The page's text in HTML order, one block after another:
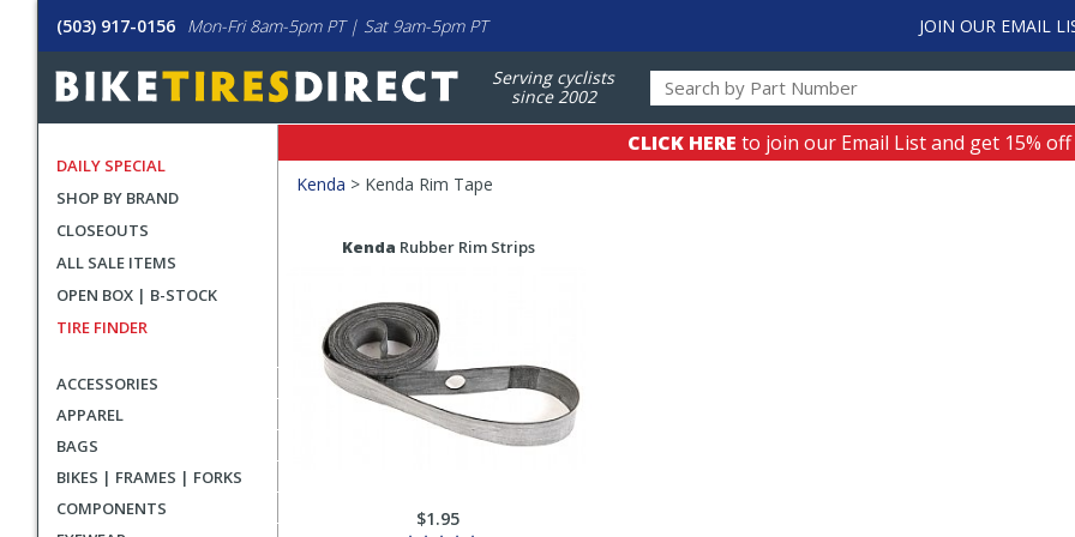
(503) 917-0156 Mon-Fri 8am-5pm PT | Sat 9am-5pm PT JOIN OUR EMAIL
Serving cyclists
since 2002
DAILY SPECIAL
SHOP BY BRAND
CLOSEOUTS
ALL SALE ITEMS
OPEN BOX | B-STOCK
TIRE FINDER
ACCESSORIES
APPAREL
BAGS
BIKES | FRAMES | FORKS
COMPONENTS
CLICK HERE to join our Email List and get 15%
Kenda > Kenda Rim Tape
Filters
Search
SearchKenda Rubber Rim Strips
$1.95